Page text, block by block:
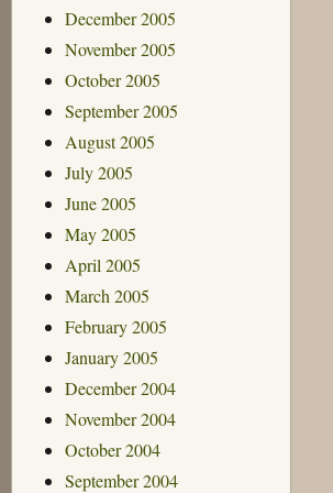
December 2005
November 2005
October 2005
September 2005
August 2005
July 2005
June 2005
May 2005
April 2005
March 2005
February 2005
January 2005
December 2004
November 2004
October 2004
September 2004